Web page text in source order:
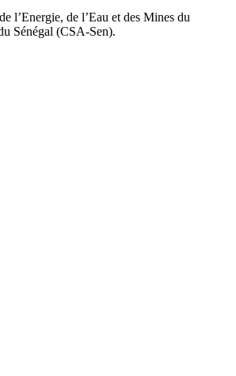
l’Energie, de l’Eau et des Mines du
Sénégal (CSA-Sen).